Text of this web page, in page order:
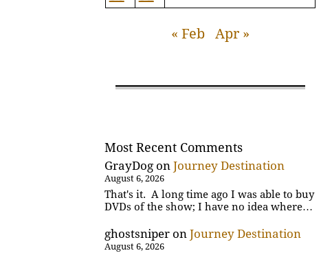
« Feb Apr »
Most Recent Comments
GrayDog onJourney Destination
August 6, 2026
That's it. A long time ago I was able to buy
DVDs of the show; I have no idea where…
ghostsniper onJourney Destination
August 6, 2026